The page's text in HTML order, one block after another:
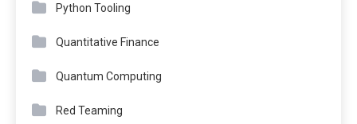
Python Tooling
Quantitative Finance
Quantum Computing
Red Teaming